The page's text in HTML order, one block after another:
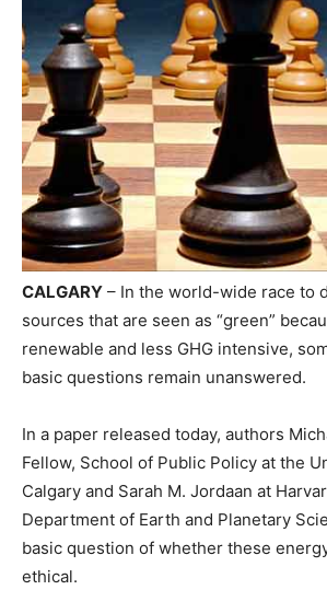
CALGARY – In the world-wide race to
sources that are seen as “green”
renewable and less GHG intensive,
basic questions remain unanswered.
In a paper released today, authors
Fellow, School of Public Policy at the
Calgary and Sarah M. Jordaan at
Department of Earth and Planetary
basic question of whether these
ethical.